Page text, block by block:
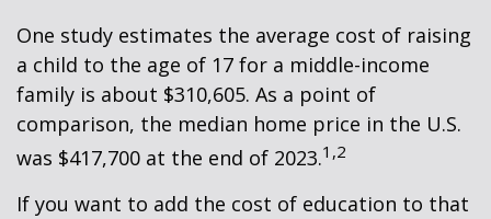
One study estimates the average cost of raising
a child to the age of 17 for a middle-income
family is about $310,605. As a point of
comparison, the median home price in the U.S.
was $417,700 at the end of 2023.1,2
If you want to add the cost of education to that